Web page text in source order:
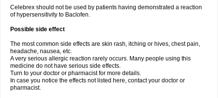
Celebrex should not be used by patients having demonstrated a reaction
of hypersensitivity to Baclofen.
Possible side effect
The most common side effects are skin rash, itching or hives, chest pain,
headache, nausea, etc.
A very serious allergic reaction rarely occurs. Many people using this
medicine do not have serious side effects.
Turn to your doctor or pharmacist for more details.
In case you notice the effects not listed here, contact your doctor or
pharmacist.